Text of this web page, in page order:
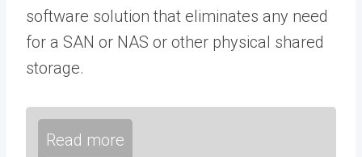
software solution that eliminates any need
for a SAN or NAS or other physical shared
storage.
Read more